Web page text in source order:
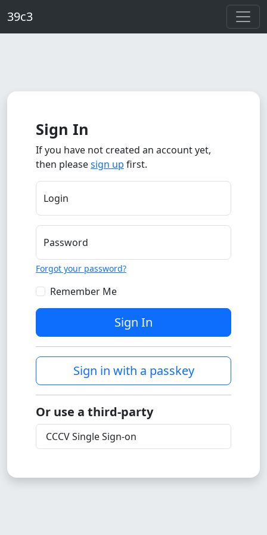
39c3
Sign In
If you have not created an account yet,
then pleasesign up first.
Login
Password
Forgot your password?
Remember Me
Sign In
Sign in with a passkey
Or use a third-party
CCCV Single Sign-on